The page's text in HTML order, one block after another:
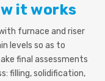
it works
furnace and riser
levels so as to
final assessments
filling, solidification,